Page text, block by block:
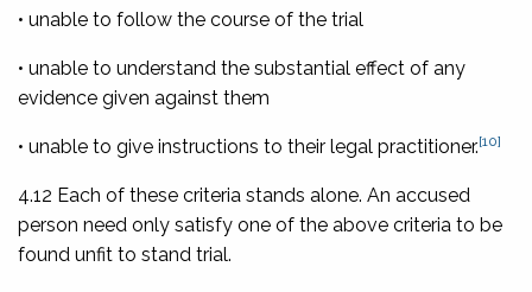
• unable to follow the course of the trial
• unable to understand the substantial effect of any
evidence given against them
• unable to give instructions to their legal practitioner.[10]
4.12 Each of these criteria stands alone. An accused
person need only satisfy one of the above criteria to be
found unfit to stand trial.